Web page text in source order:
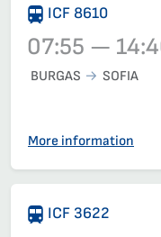
Train 8610, 07:55 –
ICF 8610
07:55 —
BURGAS SOFIA
More information
ICF 3622